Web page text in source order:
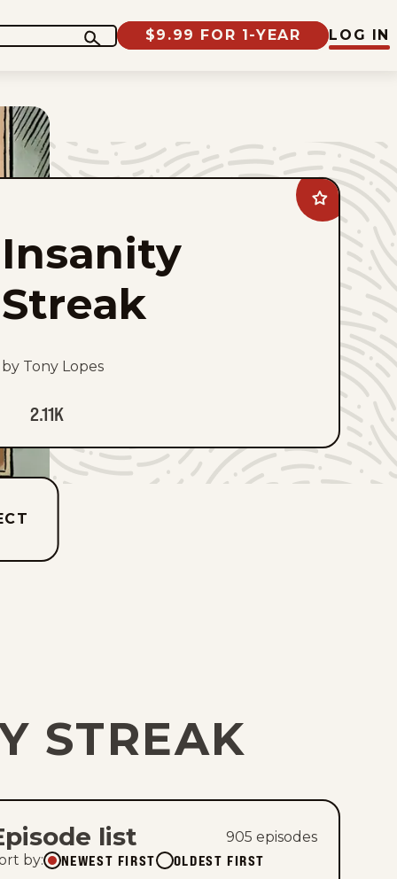
$9.99 FOR 1-YEAR LOG IN
Add
Insanity
favorites
Insanity
Streak
by Tony Lopes
2.11K
STREAK
list 905 episodes
by: NEWEST FIRST OLDEST FIRST